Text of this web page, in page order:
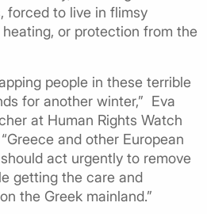
forced to live in flimsy
or protection from the
people in these terrible
for another winter,” Eva
at Human Rights Watch
and other European
act urgently to remove
getting the care and
the Greek mainland.”